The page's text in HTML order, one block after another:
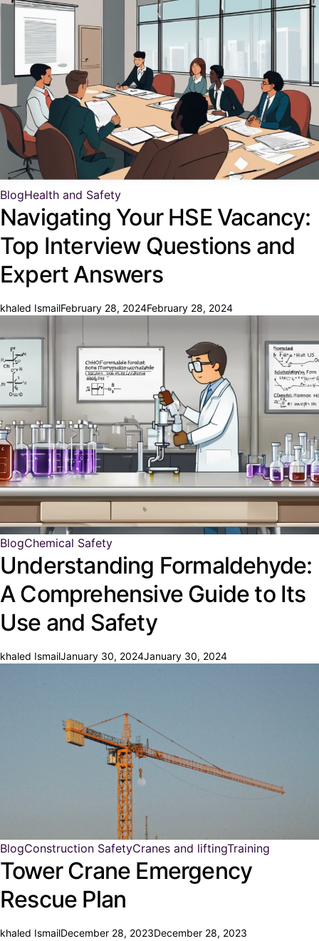
BlogHealth and Safety
Navigating Your HSE Vacancy:
Top Interview Questions and
Expert Answers
khaled IsmailFebruary 28, 2024February 28, 2024
BlogChemical Safety
Understanding Formaldehyde:
A Comprehensive Guide to Its
Use and Safety
khaled IsmailJanuary 30, 2024January 30, 2024
BlogConstruction SafetyCranes and liftingTraining
Tower Crane Emergency
Rescue Plan
khaled IsmailDecember 28, 2023December 28, 2023